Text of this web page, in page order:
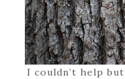
I couldn’t help